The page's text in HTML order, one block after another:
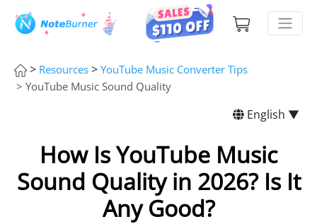
> Resources > YouTube Music Converter Tips
> YouTube Music Sound Quality
English ▼
How Is YouTube Music
Sound Quality in 2026? Is It
Any Good?